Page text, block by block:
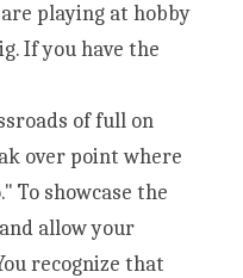
playing at hobby
If you have the
of full on
over point where
To showcase the
allow your
recognize that